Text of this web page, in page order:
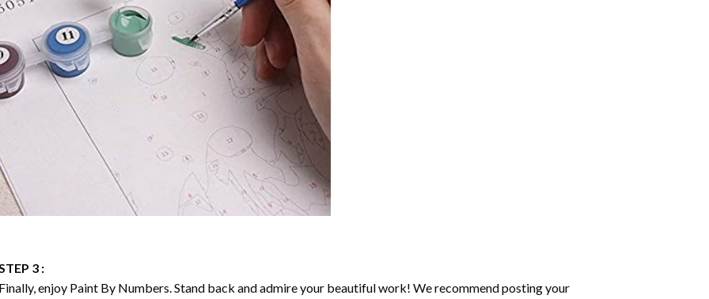
3 :
enjoy Paint By Numbers. Stand back and admire your beautiful work! We recommend posting your